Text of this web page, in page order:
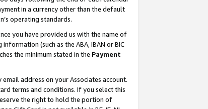
in a currency other than the default
operating standards.
you have provided us with the name of
(such as the ABA, IBAN or BIC
the minimum stated in the Payment
address on your Associates account.
terms and conditions. If you select this
the right to hold the portion of